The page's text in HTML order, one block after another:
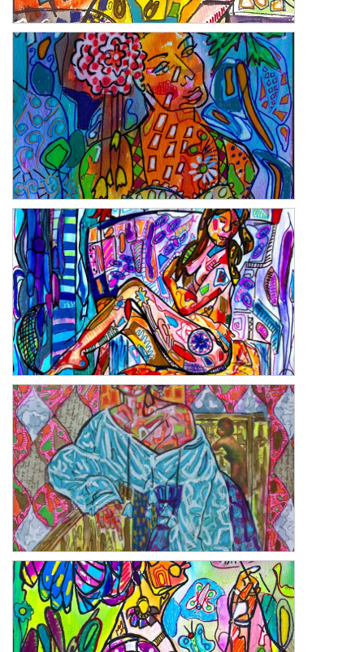
Deruta Musica
Florida
Remember
Seraph